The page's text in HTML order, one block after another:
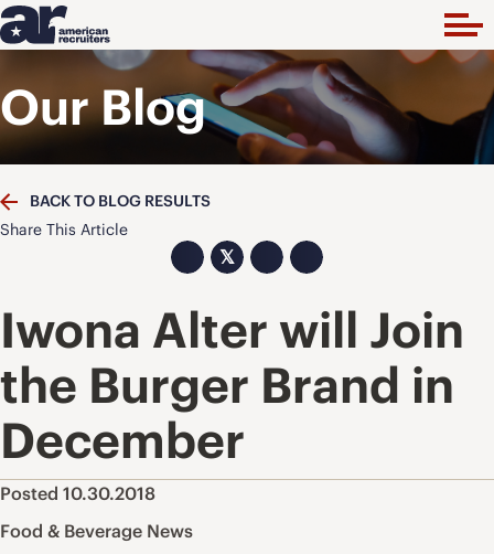
Our Blog
BACK TO BLOG RESULTS
Share This Article
𝕏
Iwona Alter will Join
the Burger Brand in
December
Posted 10.30.2018
Food & Beverage News